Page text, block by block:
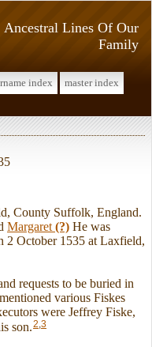
Ancestral Lines Of Our
Family
index
master index
County Suffolk, England.
Margaret (?) He was
2 October 1535 at Laxfield,
requests to be buried in
various Fiskes
were Jeffrey Fiske,
son.2 3